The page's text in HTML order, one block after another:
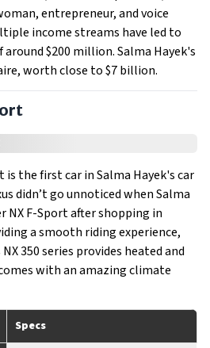
entrepreneur, and voice
income streams have led to
$200 million. Salma Hayek's
worth close to $7 billion.
is the first car in Salma Hayek's car
didn’t go unnoticed when Salma
NX F-Sport after shopping in
a smooth riding experience,
350 series provides heated and
with an amazing climate
Specs